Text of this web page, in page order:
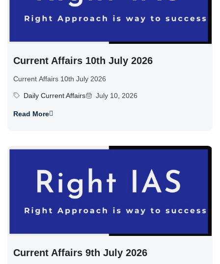
Current Affairs 10th July 2026
Current Affairs 10th July 2026
Daily Current Affairs July 10, 2026
Read More
Current Affairs 9th July 2026